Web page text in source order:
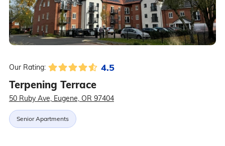
Our Rating: 4.5
Terpening Terrace
50 Ruby Ave, Eugene, OR 97404
Senior Apartments